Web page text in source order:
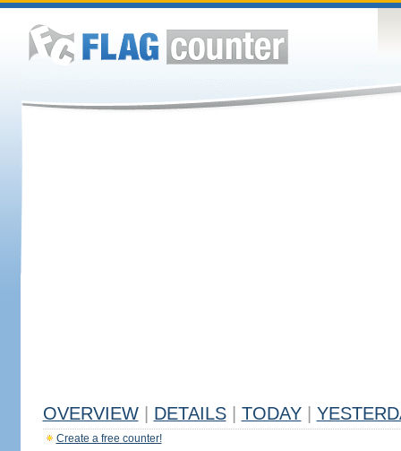
OVERVIEW DETAILS TODAY
Create a free counter!